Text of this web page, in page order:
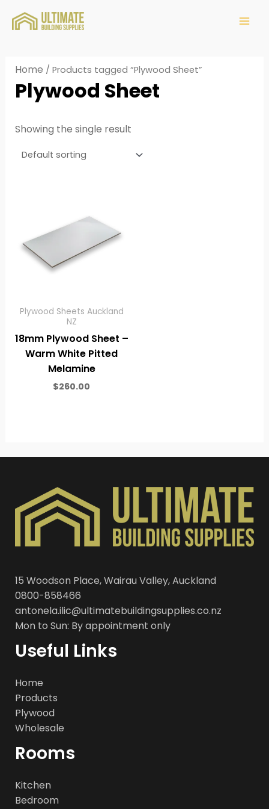
Home / Products tagged “Plywood Sheet”
Plywood Sheet
Showing the single result
Plywood Sheets Auckland
NZ
18mm Plywood Sheet –
Warm White Pitted
Melamine
$260.00
15 Woodson Place, Wairau Valley, Auckland
0800-858466
antonela.ilic@ultimatebuildingsupplies.co.nz
Mon to Sun: By appointment only
Useful Links
Home
Products
Plywood
Wholesale
Rooms
Kitchen
Bedroom